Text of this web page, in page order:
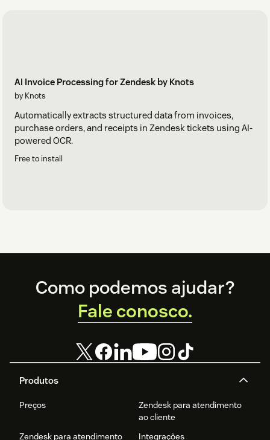
AI Invoice Processing for Zendesk by Knots
by Knots
Automatically extracts structured data from invoices,
purchase orders, and receipts in Zendesk tickets using AI-
powered OCR.
Free to install
Footer
Produtos
Preços
Zendesk para atendimento
ao cliente
Zendesk para atendimento
Integrações
Como podemos ajudar?
Fale conosco.